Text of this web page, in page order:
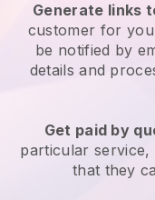
Generate links
customer for
be notified by
details and
Get paid by
particular service,
that they